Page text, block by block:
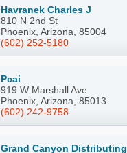
Havranek Charles J
810 N 2nd St
Phoenix, Arizona, 85004
(602) 252-5180
Pcai
919 W Marshall Ave
Phoenix, Arizona, 85013
(602) 242-9758
Grand Canyon Distributing